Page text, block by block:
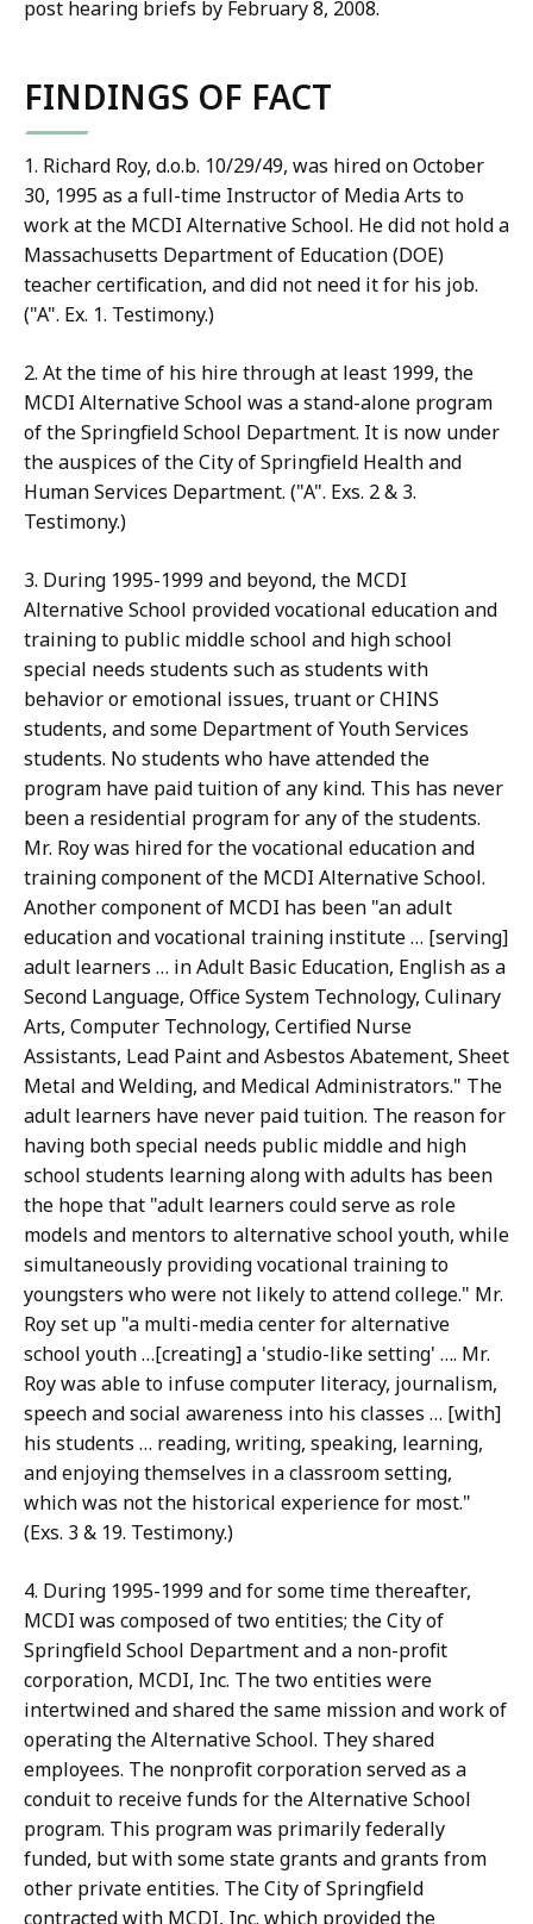
post hearing briefs by February 8, 2008.
FINDINGS OF FACT
1. Richard Roy, d.o.b. 10/29/49, was hired on October
30, 1995 as a full-time Instructor of Media Arts to
work at the MCDI Alternative School. He did not hold a
Massachusetts Department of Education (DOE)
teacher certification, and did not need it for his job.
("A". Ex. 1. Testimony.)
2. At the time of his hire through at least 1999, the
MCDI Alternative School was a stand-alone program
of the Springfield School Department. It is now under
the auspices of the City of Springfield Health and
Human Services Department. ("A". Exs. 2 & 3.
Testimony.)
3. During 1995-1999 and beyond, the MCDI
Alternative School provided vocational education and
training to public middle school and high school
special needs students such as students with
behavior or emotional issues, truant or CHINS
students, and some Department of Youth Services
students. No students who have attended the
program have paid tuition of any kind. This has never
been a residential program for any of the students.
Mr. Roy was hired for the vocational education and
training component of the MCDI Alternative School.
Another component of MCDI has been "an adult
education and vocational training institute … [serving]
adult learners … in Adult Basic Education, English as a
Second Language, Office System Technology, Culinary
Arts, Computer Technology, Certified Nurse
Assistants, Lead Paint and Asbestos Abatement, Sheet
Metal and Welding, and Medical Administrators." The
adult learners have never paid tuition. The reason for
having both special needs public middle and high
school students learning along with adults has been
the hope that "adult learners could serve as role
models and mentors to alternative school youth, while
simultaneously providing vocational training to
youngsters who were not likely to attend college." Mr.
Roy set up "a multi-media center for alternative
school youth …[creating] a 'studio-like setting' …. Mr.
Roy was able to infuse computer literacy, journalism,
speech and social awareness into his classes … [with]
his students … reading, writing, speaking, learning,
and enjoying themselves in a classroom setting,
which was not the historical experience for most."
(Exs. 3 & 19. Testimony.)
4. During 1995-1999 and for some time thereafter,
MCDI was composed of two entities; the City of
Springfield School Department and a non-profit
corporation, MCDI, Inc. The two entities were
intertwined and shared the same mission and work of
operating the Alternative School. They shared
employees. The nonprofit corporation served as a
conduit to receive funds for the Alternative School
program. This program was primarily federally
funded, but with some state grants and grants from
other private entities. The City of Springfield
contracted with MCDI, Inc. which provided the